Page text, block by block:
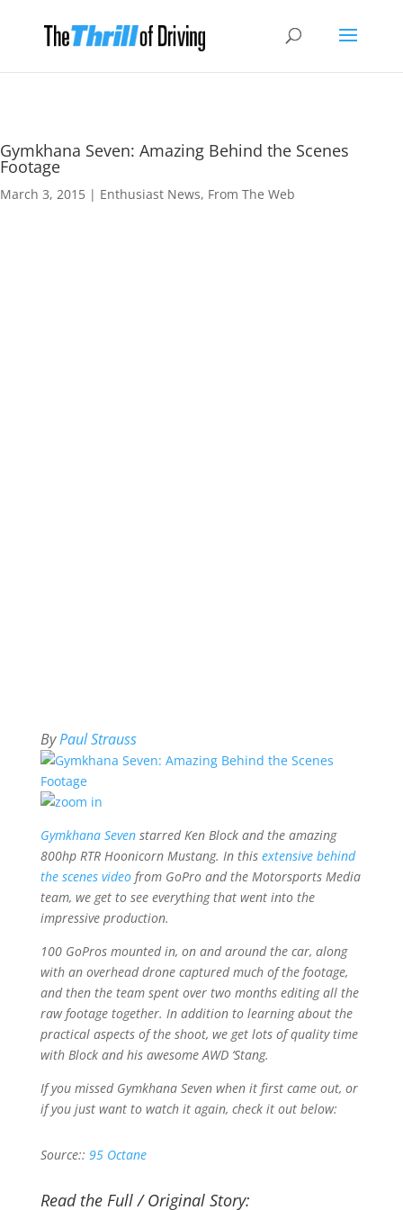
Gymkhana Seven: Amazing Behind the Scenes
Footage
March 3, 2015 | Enthusiast News, From The Web
ByPaul Strauss
Gymkhana Sevenstarred Ken Block and the amazing
800hp RTR Hoonicorn Mustang. In this extensive behind
the scenes videofrom GoPro and the Motorsports Media
team, we get to see everything that went into the
impressive production.
100 GoPros mounted in, on and around the car, along
with an overhead drone captured much of the footage,
and then the team spent over two months editing all the
raw footage together. In addition to learning about the
practical aspects of the shoot, we get lots of quality time
with Block and his awesome AWD ‘Stang.
If you missed Gymkhana Sevenwhen it first came out, or
if you just want to watch it again, check it out below:
Source:: 95 Octane
Read the Full / Original Story: